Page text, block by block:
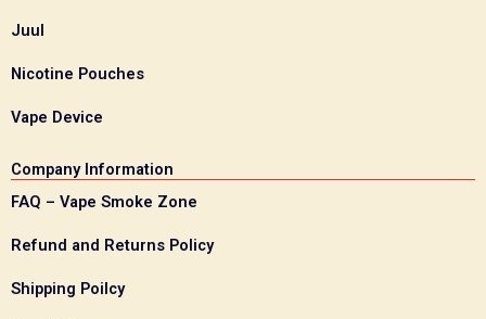
Juul
Nicotine Pouches
Vape Device
Company Information
FAQ – Vape Smoke Zone
Refund and Returns Policy
Shipping Poilcy